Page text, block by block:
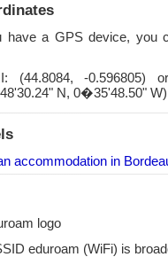
have a GPS device, you
(44.8084, -
N, 0�35'48.50" W)
accommodation in
eduroam (WiFi) is